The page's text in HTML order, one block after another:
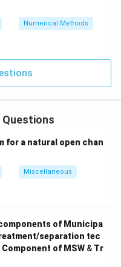
Numerical Methods
Questions
for a natural open chan
Miscellaneous
of Municipa
separation tec
Component of MSW & Tr